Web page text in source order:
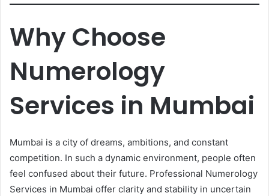
Why Choose
Numerology
Services in Mumbai
Mumbai is a city of dreams, ambitions, and constant
competition. In such a dynamic environment, people often
feel confused about their future. Professional Numerology
Services in Mumbai offer clarity and stability in uncertain